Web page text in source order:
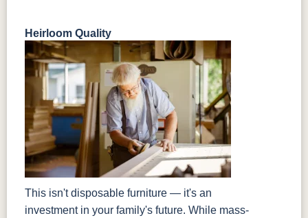
Heirloom Quality
This isn't disposable furniture — it's an
investment in your family's future. While mass-